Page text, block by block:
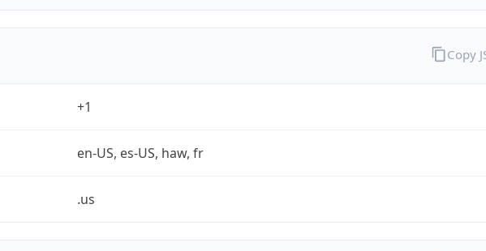
+1
en-US, es-US, haw, fr
.us
Copy